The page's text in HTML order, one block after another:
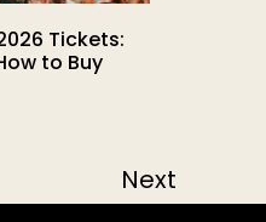
Tickets:
to Buy
Next